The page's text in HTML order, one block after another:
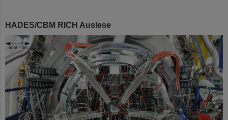
HADES/CBM RICH Auslese